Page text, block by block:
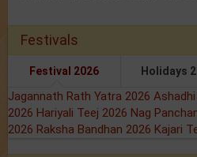
Festivals
Festival 2026 Holidays
Jagannath Rath Yatra 2026
2026 Hariyali Teej 2026 Nag
2026 Raksha Bandhan 2026 Kajari